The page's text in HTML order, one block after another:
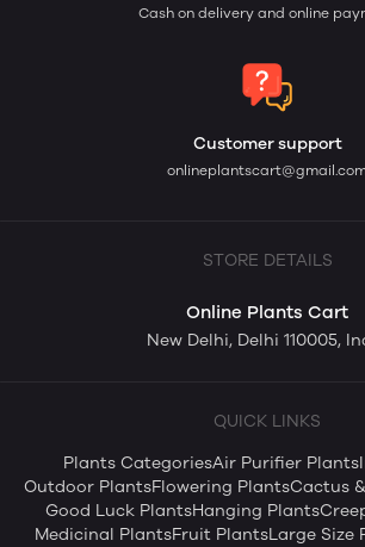
Cash on delivery and online
Customer support
STORE DETAILS
Online Plants Cart
New Delhi, Delhi 110005,
QUICK LINKS
Plants CategoriesAir Purifier Plants
Outdoor PlantsFlowering PlantsCactus
Good Luck PlantsHanging Plants
Medicinal PlantsFruit PlantsLarge Size